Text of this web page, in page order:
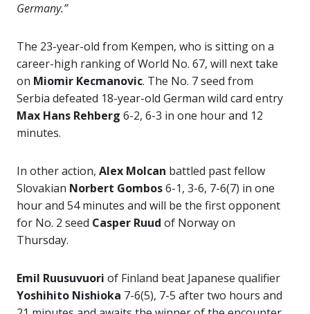
Germany.”
The 23-year-old from Kempen, who is sitting on a
career-high ranking of World No. 67, will next take
on Miomir Kecmanovic. The No. 7 seed from
Serbia defeated 18-year-old German wild card entry
Max Hans Rehberg 6-2, 6-3 in one hour and 12
minutes.
In other action, Alex Molcan battled past fellow
Slovakian Norbert Gombos6-1, 3-6, 7-6(7) in one
hour and 54 minutes and will be the first opponent
for No. 2 seed Casper Ruud of Norway on
Thursday.
Emil Ruusuvuori of Finland beat Japanese qualifier
Yoshihito Nishioka 7-6(5), 7-5 after two hours and